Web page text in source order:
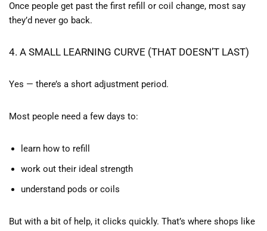
Once people get past the first refill or coil change, most say
they’d never go back.
4. A SMALL LEARNING CURVE (THAT DOESN’T LAST)
Yes — there’s a short adjustment period.
Most people need a few days to:
learn how to refill
work out their ideal strength
understand pods or coils
But with a bit of help, it clicks quickly. That’s where shops like